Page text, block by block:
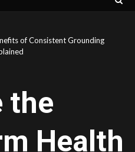
of Consistent Grounding
the
Health